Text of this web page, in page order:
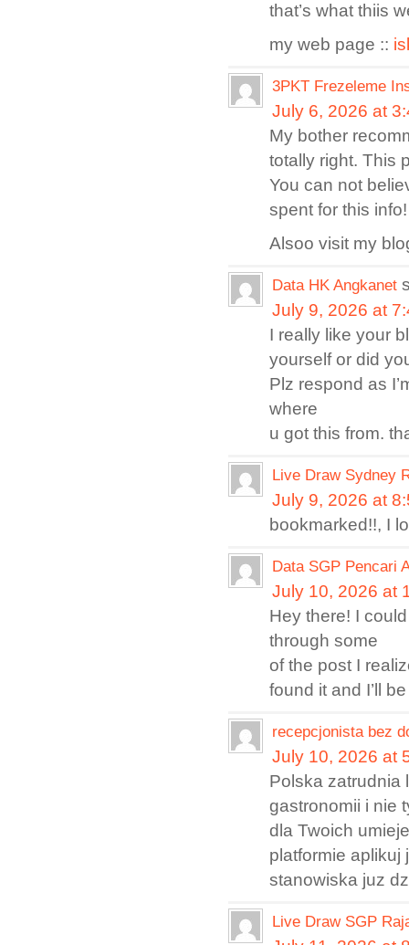
that’s what thiis
my web page ::
3PKT Frezeleme
July 6, 2026 at
My bother
totally right. This
You can not
spent for this
Alsoo visit my
Data HK Angkanet
July 9, 2026 at
I really like your
yourself or did
Plz respond as
where
u got this from.
Live Draw Sydney
July 9, 2026 at
bookmarked!!, I
Data SGP Pencari
July 10, 2026 at
Hey there! I
through some
of the post I
found it and I’ll
recepcjonista bez
July 10, 2026 at
Polska zatrudnia
gastronomii i nie
dla Twoich
platformie aplikuj
stanowiska juz
Live Draw SGP